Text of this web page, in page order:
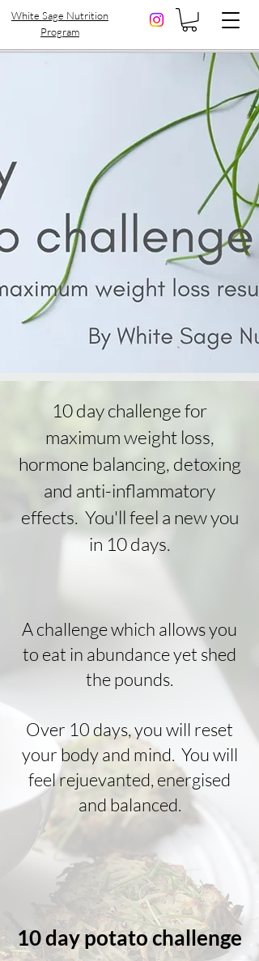
White Sage Nutrition
Program
10 day challenge for
maximum weight loss,
hormone balancing, detoxing
and anti-inflammatory
effects. You'll feel a new you
in 10 days.
A challenge which allows you
to eat in abundance yet shed
the pounds.
Over 10 days, you will reset
your body and mind. You will
feel rejuevanted, energised
and balanced.
10 day potato challenge